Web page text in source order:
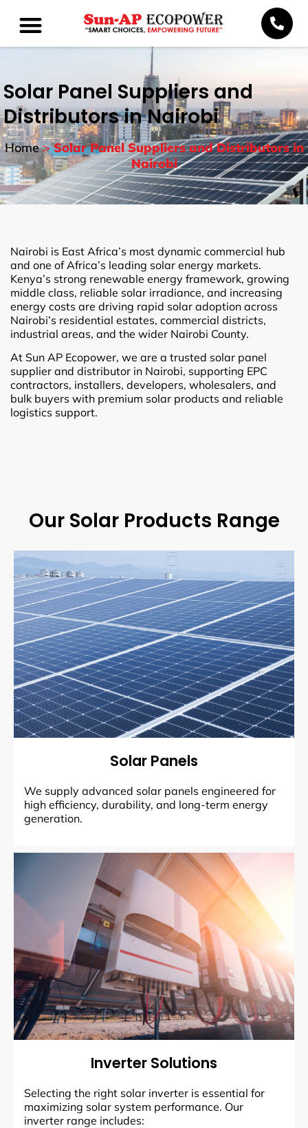
Solar Panel Suppliers and
Distributors in Nairobi
Home>Solar Panel Suppliers and Distributors in
Nairobi
Nairobi is East Africa’s most dynamic commercial hub
and one of Africa’s leading solar energy markets.
Kenya’s strong renewable energy framework, growing
middle class, reliable solar irradiance, and increasing
energy costs are driving rapid solar adoption across
Nairobi’s residential estates, commercial districts,
industrial areas, and the wider Nairobi County.
At Sun AP Ecopower, we are a trusted solar panel
supplier and distributor in Nairobi, supporting EPC
contractors, installers, developers, wholesalers, and
bulk buyers with premium solar products and reliable
logistics support.
Our Solar Products Range
Solar Panels
We supply advanced solar panels engineered for
high efficiency, durability, and long-term energy
generation.
Inverter Solutions
Selecting the right solar inverter is essential for
maximizing solar system performance. Our
inverter range includes: